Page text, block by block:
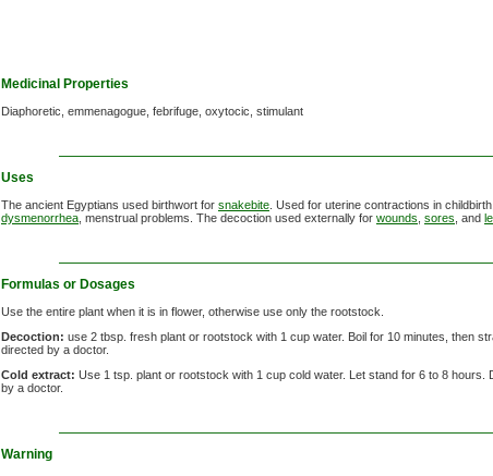
Medicinal Properties
Diaphoretic, emmenagogue, febrifuge, oxytocic, stimulant
Uses
The ancient Egyptians used birthwort for snakebite . Used for uterine contractions in childbirth,
dysmenorrhea , menstrual problems. The decoction used externally for wounds sores , and
Formulas or Dosages
Use the entire plant when it is in flower, otherwise use only the rootstock.
Decoction: use 2 tbsp. fresh plant or rootstock with 1 cup water. Boil for 10 minutes, then
directed by a doctor.
Cold extract: Use 1 tsp. plant or rootstock with 1 cup cold water. Let stand for 6 to 8 hours.
by a doctor.
Warning